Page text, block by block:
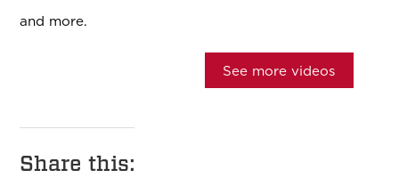
and more.
See more videos
Share this: